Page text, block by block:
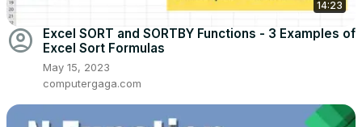
14:23
account_circle
Excel SORT and SORTBY Functions - 3 Examples of
Excel Sort Formulas
May 15, 2023
computergaga.com